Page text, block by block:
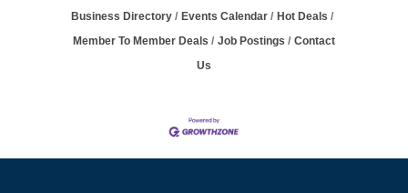
Business Directory Events Calendar
Hot Deals
Member To Member Deals
Job Postings
Contact
Us